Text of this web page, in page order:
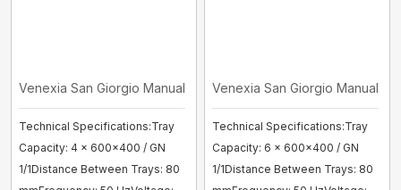
Venexia San Giorgio Manual Bakery O ...
Technical Specifications:Tray
Capacity: 4 × 600×400 / GN
1/1Distance Between Trays: 80
Venexia San Giorgio Manual
Technical Specifications:Tray
Capacity: 6 × 600×400 / GN
1/1Distance Between Trays: 80